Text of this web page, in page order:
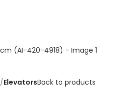
ElevatorsBack to products